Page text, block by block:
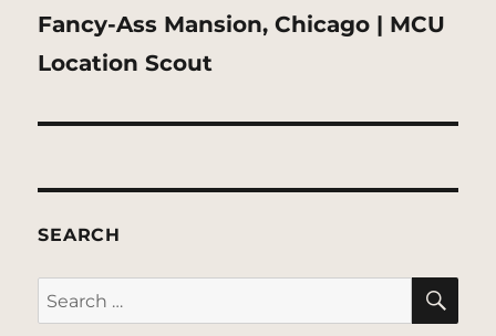
Next
post:
Fancy-Ass Mansion, Chicago | MCU
Location Scout
SEARCH
Search
for: